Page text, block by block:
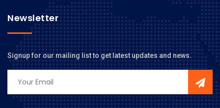
Newsletter
Signup for our mailing list to get latest updates and news.